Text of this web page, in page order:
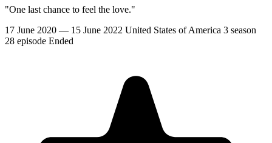
"One last chance to feel the love."
17 June 2020 — 15 June 2022 United States of America 3 season
28 episode Ended